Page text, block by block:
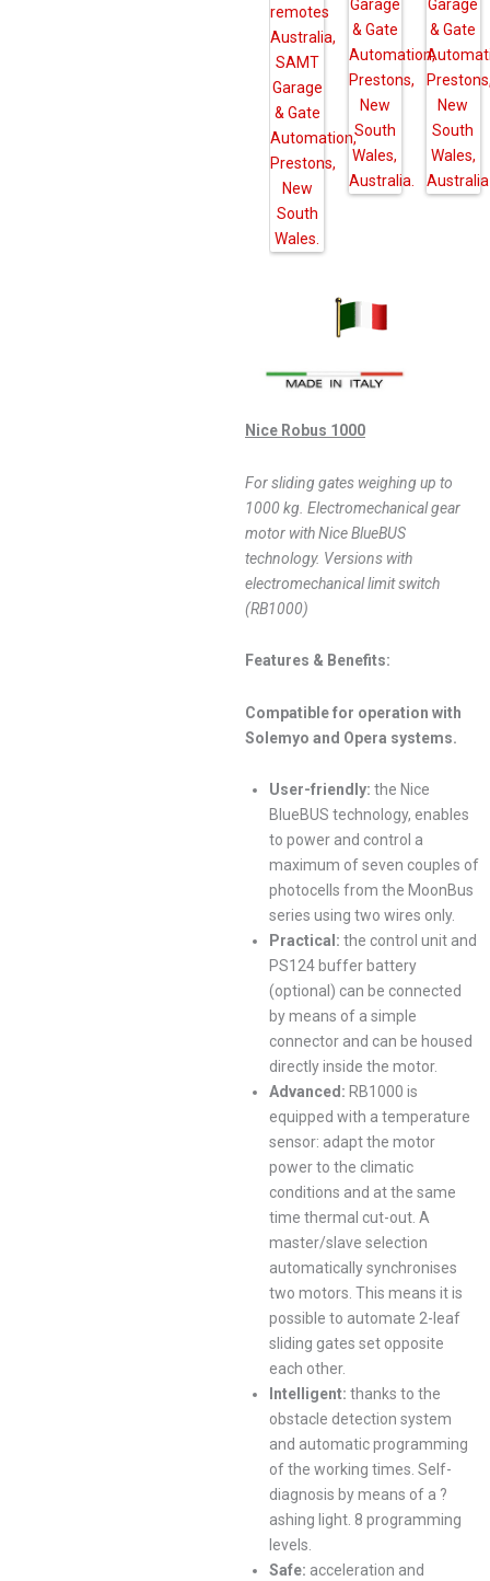
Nice Robus 1000
For sliding gates weighing up to
1000 kg. Electromechanical gear
motor with Nice BlueBUS
technology. Versions with
electromechanical limit switch
(RB1000)
Features & Benefits:
Compatible for operation with
Solemyo and Opera systems.
User-friendly: the Nice
BlueBUS technology, enables
to power and control a
maximum of seven couples of
photocells from the MoonBus
series using two wires only.
Practical: the control unit and
PS124 buffer battery
(optional) can be connected
by means of a simple
connector and can be housed
directly inside the motor.
Advanced: RB1000 is
equipped with a temperature
sensor: adapt the motor
power to the climatic
conditions and at the same
time thermal cut-out. A
master/slave selection
automatically synchronises
two motors. This means it is
possible to automate 2-leaf
sliding gates set opposite
each other.
Intelligent: thanks to the
obstacle detection system
and automatic programming
of the working times. Self-
diagnosis by means of a ?
ashing light. 8 programming
levels.
Safe: acceleration and